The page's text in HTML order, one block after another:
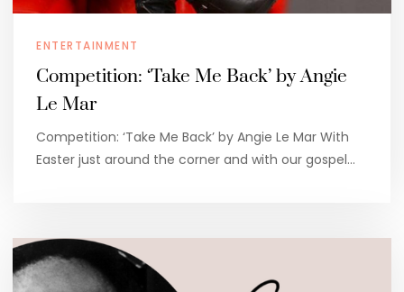
ENTERTAINMENT
Competition: ‘Take Me Back’ by Angie
Le Mar
Competition: ‘Take Me Back’ by Angie Le Mar With
Easter just around the corner and with our gospel…